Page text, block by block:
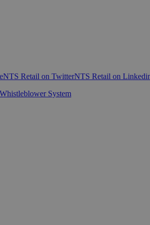
NTS Retail on TwitterNTS Retail on
Whistleblower System